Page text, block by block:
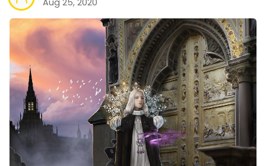
Solo RPGs
Random Tables
Aug 25, 2020